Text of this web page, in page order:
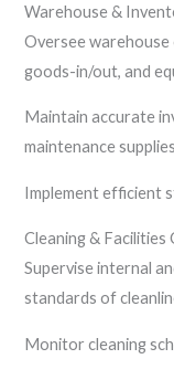
Warehouse &
Oversee
goods-in/out, and
Maintain accurate
maintenance
Implement efficient
Cleaning & Facilities
Supervise internal
standards of
Monitor cleaning